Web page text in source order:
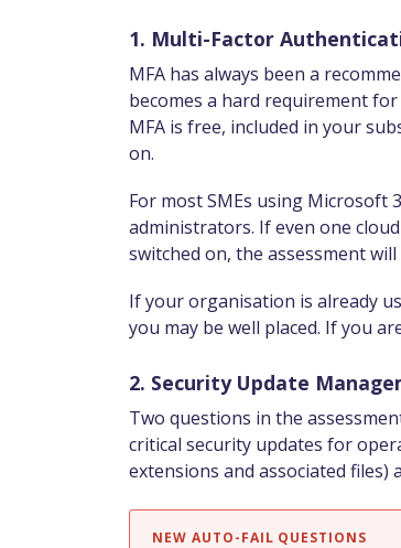
1. Multi-Factor
MFA has always been a
becomes a hard requirement
MFA is free, included in your
on.
For most SMEs using Microsoft
administrators. If even one
switched on, the assessment
If your organisation is already
you may be well placed. If you
2. Security Update
Two questions in the
critical security updates for
extensions and associated files)
NEW AUTO-FAIL QUESTIONS